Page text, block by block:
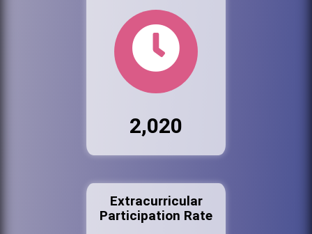
2,020
Extracurricular
Participation Rate